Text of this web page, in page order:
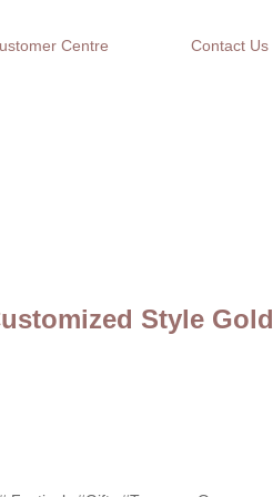
Centre Contact Us
Style Gold